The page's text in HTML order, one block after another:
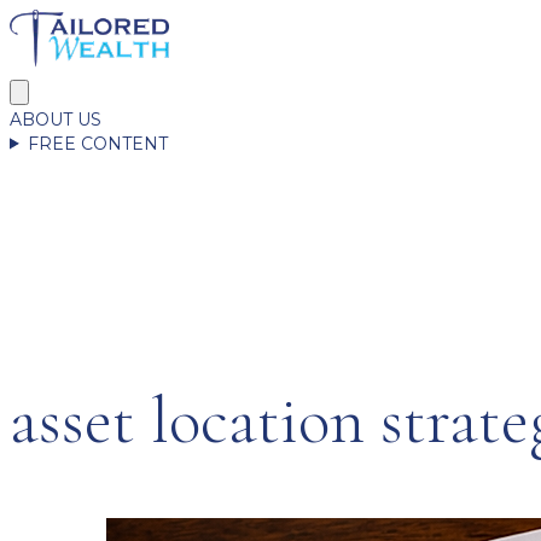
ABOUT US
FREE CONTENT
asset location